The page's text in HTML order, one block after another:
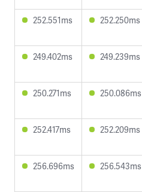
252.551ms 252.250ms
249.402ms 249.239ms
250.271ms 250.086ms
252.417ms 252.209ms
256.696ms 256.543ms